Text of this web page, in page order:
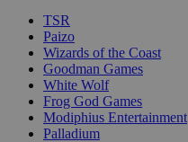
TSR
Paizo
Wizards of the Coast
Goodman Games
White Wolf
Frog God Games
Modiphius Entertainment
Palladium